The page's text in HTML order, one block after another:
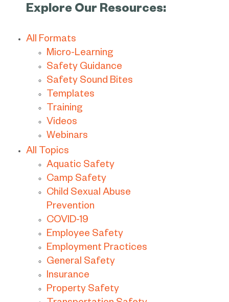
Explore Our Resources:
All Formats
Micro-Learning
Safety Guidance
Safety Sound Bites
Templates
Training
Videos
Webinars
All Topics
Aquatic Safety
Camp Safety
Child Sexual Abuse
Prevention
COVID-19
Employee Safety
Employment Practices
General Safety
Insurance
Property Safety